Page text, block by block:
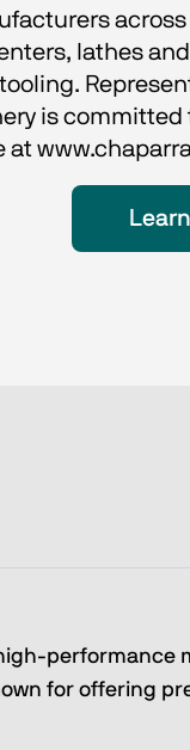
lathes
is
for offering